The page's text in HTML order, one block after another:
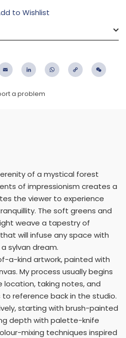
to Wishlist
Email LinkedIn WhatsApp
Copy
a problem
of a mystical forest
of impressionism creates a
the viewer to experience
The soft greens and
weave a tapestry of
will infuse any space with
sylvan dream.
a-kind artwork, painted with
My process usually begins
location, taking notes, and
reference back in the studio.
starting with brush-painted
depth with palette-knife
mixing techniques inspired